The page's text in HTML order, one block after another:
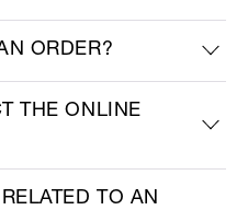
ORDER?
THE ONLINE
TO AN